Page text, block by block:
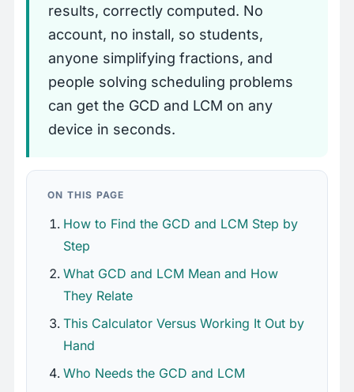
results, correctly computed. No
account, no install, so students,
anyone simplifying fractions, and
people solving scheduling problems
can get the GCD and LCM on any
device in seconds.
ON THIS PAGE
How to Find the GCD and LCM Step by
Step
What GCD and LCM Mean and How
They Relate
This Calculator Versus Working It Out by
Hand
Who Needs the GCD and LCM